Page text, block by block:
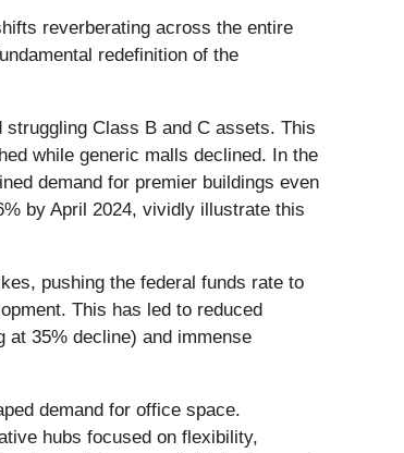
reverberating across the entire
redefinition of the
Class B and C assets. This
while generic malls declined. In the
demand for premier buildings even
by April 2024, vividly illustrate this
pushing the federal funds rate to
This has led to reduced
at 35% decline) and immense
demand for office space.
hubs focused on flexibility,